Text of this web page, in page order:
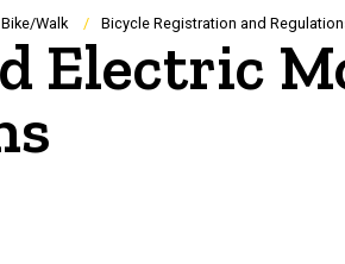
Bike/Walk Bicycle Registration and
Electric